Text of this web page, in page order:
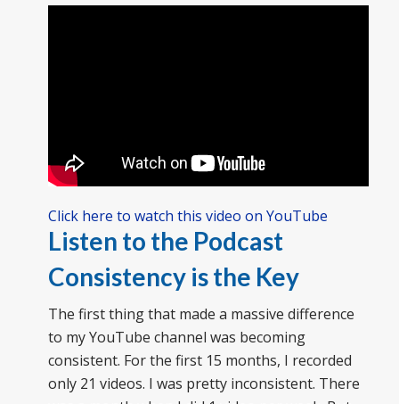
Click here to watch this video on YouTube
Listen to the Podcast
Consistency is the Key
The first thing that made a massive difference
to my YouTube channel was becoming
consistent. For the first 15 months, I recorded
only 21 videos. I was pretty inconsistent. There